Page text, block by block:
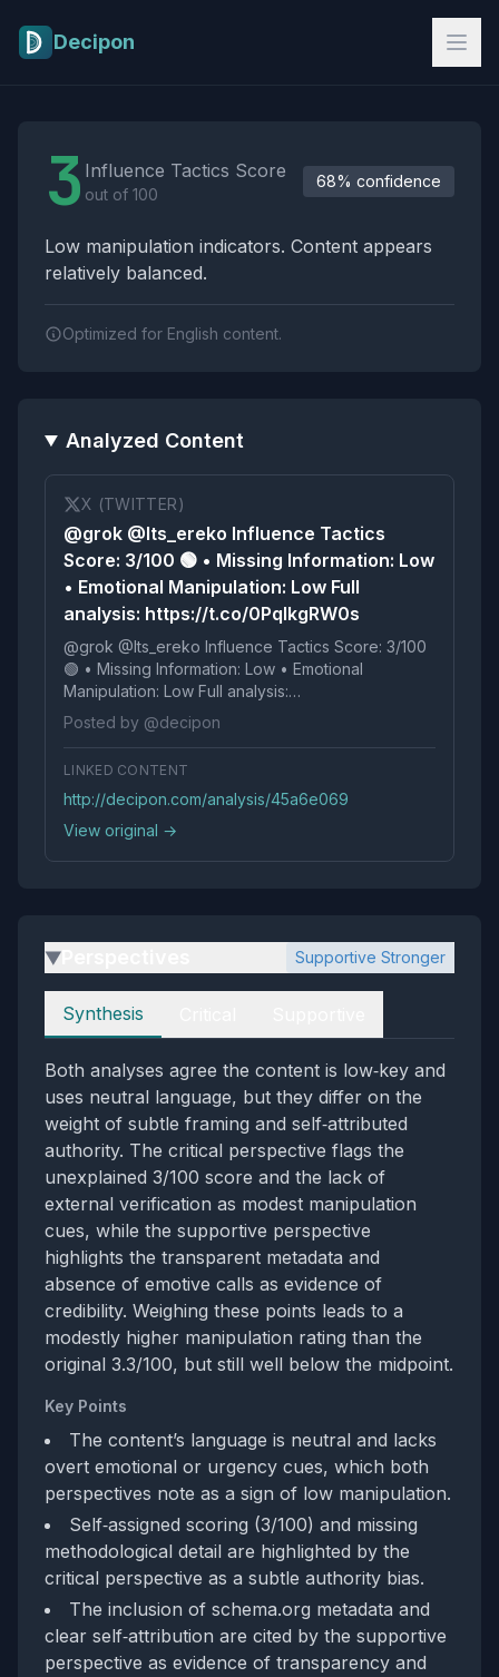
Decipon
3 Influence Tactics Score
out of 100
68% confidence
Low manipulation indicators. Content appears
relatively balanced.
Optimized for English content.
Analyzed Content
X (TWITTER)
@grok @Its_ereko Influence Tactics
Score: 3/100 🟢 • Missing Information: Low
• Emotional Manipulation: Low Full
analysis: https://t.co/0PqlkgRW0s
@grok @Its_ereko Influence Tactics Score: 3/100
🟢 • Missing Information: Low • Emotional
Manipulation: Low Full analysis:
https://t.co/0PqlkgRW0s
Posted by @decipon
LINKED CONTENT
http://decipon.com/analysis/45a6e069
View original →
▶ Supportive Stronger
Perspectives
Synthesis
Both analyses agree the content is low‑key and
uses neutral language, but they differ on the
weight of subtle framing and self‑attributed
authority. The critical perspective flags the
unexplained 3/100 score and the lack of
external verification as modest manipulation
cues, while the supportive perspective
highlights the transparent metadata and
absence of emotive calls as evidence of
credibility. Weighing these points leads to a
modestly higher manipulation rating than the
original 3.3/100, but still well below the midpoint.
Key Points
The content’s language is neutral and lacks
overt emotional or urgency cues, which both
perspectives note as a sign of low manipulation.
Self‑assigned scoring (3/100) and missing
methodological detail are highlighted by the
critical perspective as a subtle authority bias.
The inclusion of schema.org metadata and
clear self‑attribution are cited by the supportive
perspective as evidence of transparency and